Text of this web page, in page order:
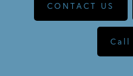
CONTACT US
Call